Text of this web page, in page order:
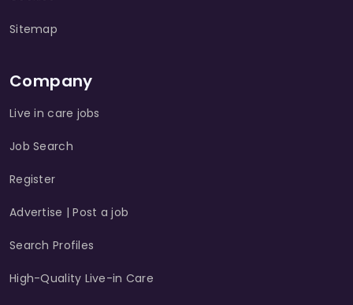
Sitemap
Company
Live in care jobs
Job Search
Register
Advertise | Post a job
Search Profiles
High-Quality Live-in Care